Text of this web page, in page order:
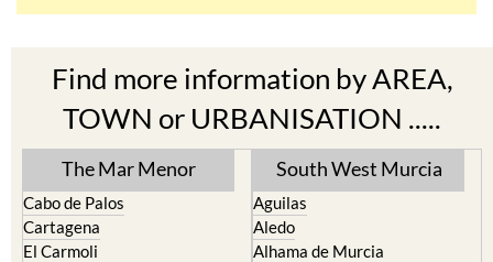
Find more information by AREA,
TOWN or URBANISATION .....
The Mar Menor
Cabo de Palos
Cartagena
El Carmoli
South West Murcia
Aguilas
Aledo
Alhama de Murcia